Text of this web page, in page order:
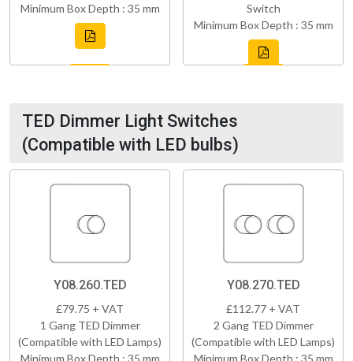
Minimum Box Depth : 35 mm
Switch
Minimum Box Depth : 35 mm
TED Dimmer Light Switches
(Compatible with LED bulbs)
Y08.260.TED
£79.75 + VAT
1 Gang TED Dimmer
(Compatible with LED Lamps)
Minimum Box Depth : 35 mm
Y08.270.TED
£112.77 + VAT
2 Gang TED Dimmer
(Compatible with LED Lamps)
Minimum Box Depth : 35 mm